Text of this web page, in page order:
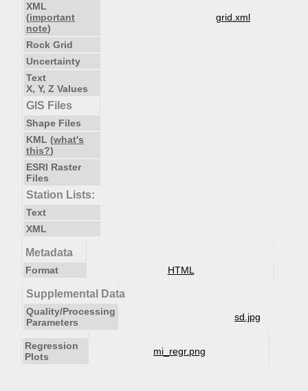
XML
(important
note)
grid.xml
Rock Grid
Uncertainty
Text
X, Y, Z Values
GIS Files
Shape Files
KML (what's
this?)
ESRI Raster
Files
Station Lists:
Text
XML
Metadata
Format HTML
Supplemental Data
Quality/Processing
Parameters
sd.jpg
Regression
Plots
mi_regr.png